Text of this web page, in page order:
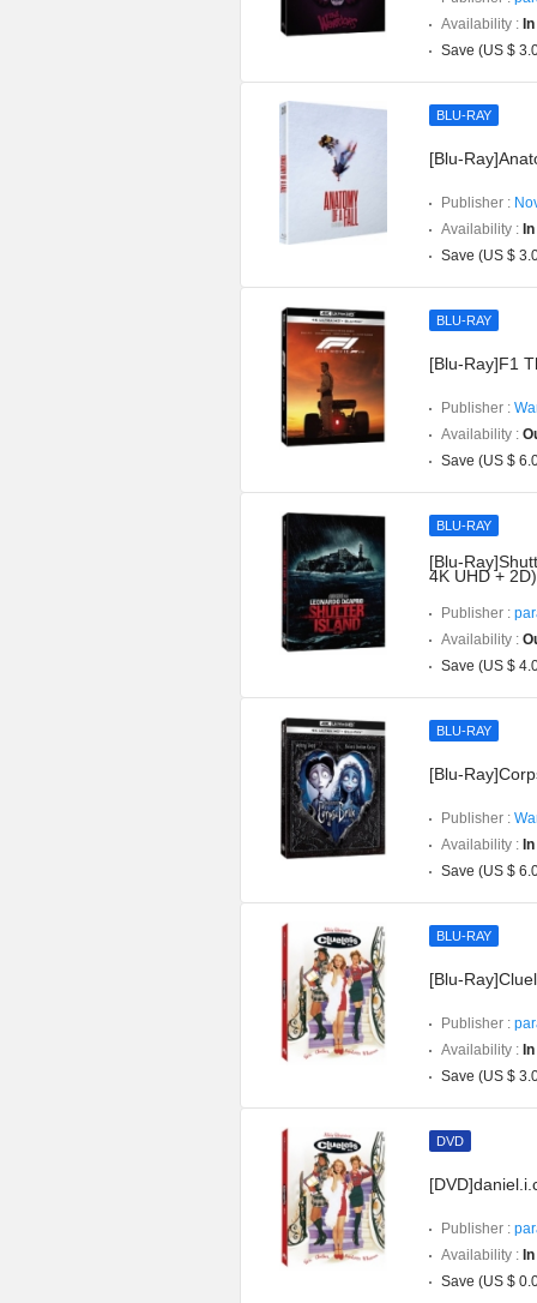
Availability :
Save (US $
BLU-RAY
[Blu-
Publisher :
Availability :
Save (US $
BLU-RAY
[Blu-Ray]F1
Publisher :
Availability :
Save (US $
BLU-RAY
[Blu-
4K UHD +
Publisher :
Availability :
Save (US $
BLU-RAY
[Blu-
Publisher :
Availability :
Save (US $
BLU-RAY
[Blu-
Publisher :
Availability :
Save (US $
DVD
Publisher :
Availability :
Save (US $